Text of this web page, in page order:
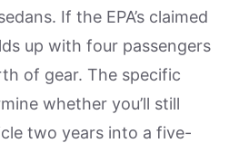
If the EPA’s claimed
up with four passengers
of gear. The specific
whether you’ll still
two years into a five-